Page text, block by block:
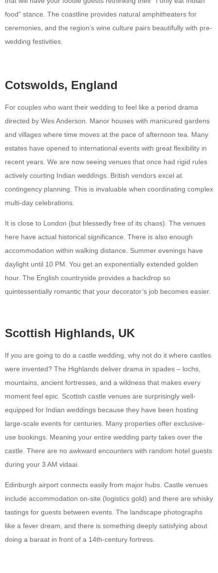
food” stance. The coastline provides natural amphitheaters for
ceremonies, and the region’s wine culture pairs beautifully with pre-
wedding festivities.
Cotswolds, England
For couples who want their wedding to feel like a period drama
directed by Wes Anderson. Manor houses with manicured gardens
and villages where time moves at the pace of afternoon tea. Many
estates have opened to international events with great flexibility in
recent years. We are now seeing venues that once had rigid rules
actively courting Indian weddings. British vendors excel at
contingency planning. This is invaluable when coordinating complex
multi-day celebrations.
It is close to London (but blessedly free of its chaos). The venues
here have actual historical significance. There is also enough
accommodation within walking distance. Summer evenings have
daylight until 10 PM. You get an exponentially extended golden
hour. The English countryside provides a backdrop so
quintessentially romantic that your decorator’s job becomes easier.
Scottish Highlands, UK
If you are going to do a castle wedding, why not do it where castles
were invented? The Highlands deliver drama in spades – lochs,
mountains, ancient fortresses, and a wildness that makes every
moment feel epic. Scottish castle venues are surprisingly well-
equipped for Indian weddings because they have been hosting
large-scale events for centuries. Many properties offer exclusive-
use bookings. Meaning your entire wedding party takes over the
castle. There are no awkward encounters with random hotel guests
during your 3 AM vidaai.
Edinburgh airport connects easily from major hubs. Castle venues
include accommodation on-site (logistics gold) and there are whisky
tastings for guests between events. The landscape photographs
like a fever dream, and there is something deeply satisfying about
doing a baraat in front of a 14th-century fortress.